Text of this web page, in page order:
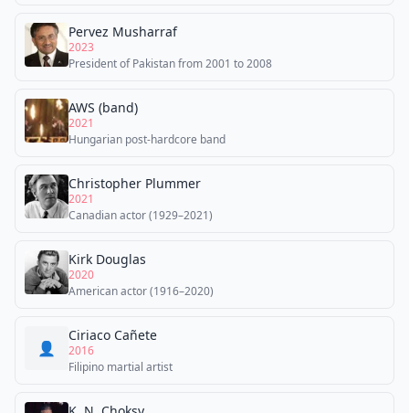
Pervez Musharraf
2023
President of Pakistan from 2001 to 2008
AWS (band)
2021
Hungarian post-hardcore band
Christopher Plummer
2021
Canadian actor (1929–2021)
Kirk Douglas
2020
American actor (1916–2020)
👤
Ciriaco Cañete
2016
Filipino martial artist